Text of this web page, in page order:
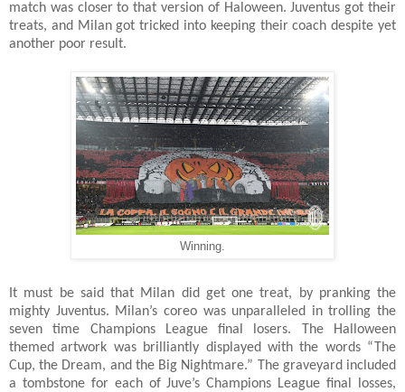
match was closer to that version of Haloween. Juventus got their
treats, and Milan got tricked into keeping their coach despite yet
another poor result.
Winning.
It must be said that Milan did get one treat, by pranking the
mighty Juventus. Milan’s coreo was unparalleled in trolling the
seven time Champions League final losers. The Halloween
themed artwork was brilliantly displayed with the words “The
Cup, the Dream, and the Big Nightmare.” The graveyard included
a tombstone for each of Juve’s Champions League final losses,